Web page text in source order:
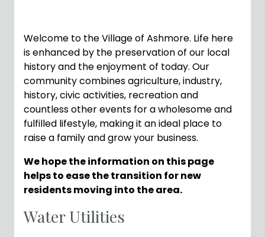
Welcome to the Village of Ashmore. Life here
is enhanced by the preservation of our local
history and the enjoyment of today. Our
community combines agriculture, industry,
history, civic activities, recreation and
countless other events for a wholesome and
fulfilled lifestyle, making it an ideal place to
raise a family and grow your business.
We hope the information on this page
helps to ease the transition for new
residents moving into the area.
Water Utilities